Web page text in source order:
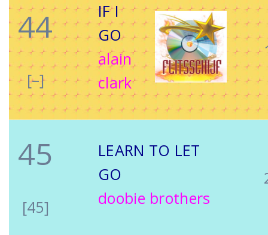
44
[–]
IF I
GO
alain
clark
45
[45]
LEARN TO LET
GO
doobie brothers